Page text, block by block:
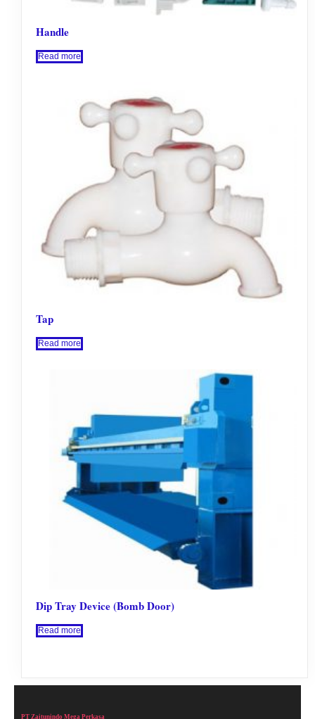
Handle
Read more
Tap
Read more
Dip Tray Device (Bomb Door)
Read more
PT Zaitunindo Mega Perkasa